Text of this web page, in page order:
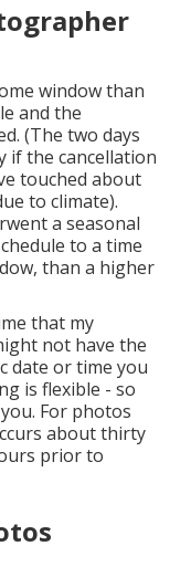
window than
and the
(The two days
if the cancellation
touched about
to climate).
a seasonal
to a time
than a higher
that my
not have the
date or time you
is flexible - so
For photos
about thirty
prior to